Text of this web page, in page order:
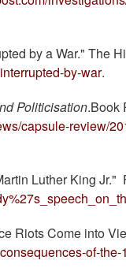
by a War." The
by-war.
Politicisation.Book
capsule-review/
Luther King Jr."
Riots Come into
of-